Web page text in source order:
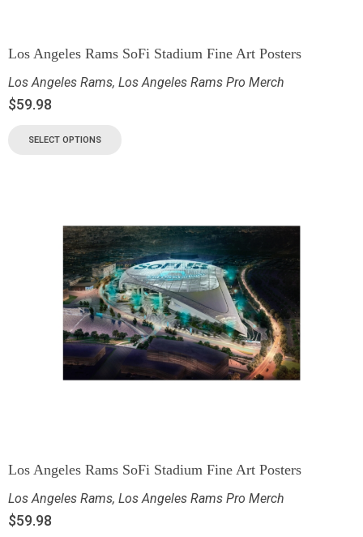
Los Angeles Rams SoFi Stadium Fine Art Posters
Los Angeles Rams, Los Angeles Rams Pro Merch
$59.98
SELECT OPTIONS
Los Angeles Rams SoFi Stadium Fine Art Posters
Los Angeles Rams, Los Angeles Rams Pro Merch
$59.98